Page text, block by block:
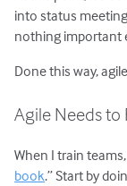
into status
nothing important
Done this way,
Agile Needs to
When I train
book.” Start by